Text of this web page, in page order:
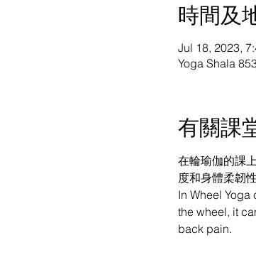
時間及
Jul 18, 2023,
Yoga Shala
有關課
在輪瑜伽的課
度和身體柔韌
In Wheel
the wheel, it
back pain.